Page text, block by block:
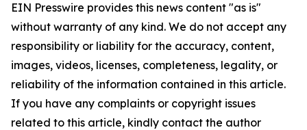
EIN Presswire provides this news content "as is"
without warranty of any kind. We do not accept any
responsibility or liability for the accuracy, content,
images, videos, licenses, completeness, legality, or
reliability of the information contained in this article.
If you have any complaints or copyright issues
related to this article, kindly contact the author